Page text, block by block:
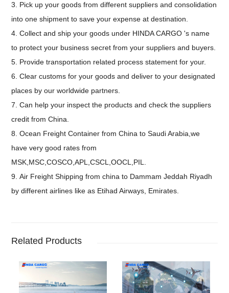
3. Pick up your goods from different suppliers and consolidation
into one shipment to save your expense at destination.
4. Collect and ship your goods under HINDA CARGO 's name
to protect your business secret from your suppliers and buyers.
5. Provide transportation related process statement for your.
6. Clear customs for your goods and deliver to your designated
places by our worldwide partners.
7. Can help your inspect the products and check the suppliers
credit from China.
8. Ocean Freight Container from China to Saudi Arabia,we
have very good rates from
MSK,MSC,COSCO,APL,CSCL,OOCL,PIL.
9. Air Freight Shipping from china to Dammam Jeddah Riyadh
by different airlines like as Etihad Airways, Emirates.
Related Products